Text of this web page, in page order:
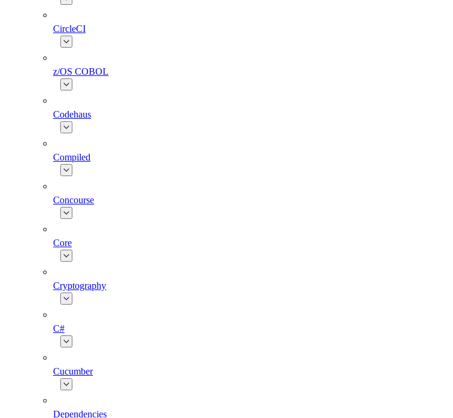
CircleCI
z/OS COBOL
Codehaus
Compiled
Concourse
Core
Cryptography
C#
Cucumber
Dependencies